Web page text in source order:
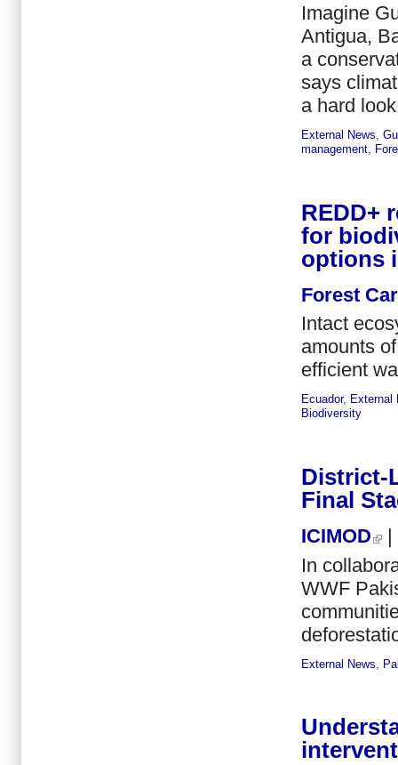
Imagine
Antigua,
a
says
a hard
External News
management
REDD+
for
options
Forest
Intact
amounts
efficient
Ecuador, External
Biodiversity
District-
Final
ICIMOD
|
In
WWF
External News